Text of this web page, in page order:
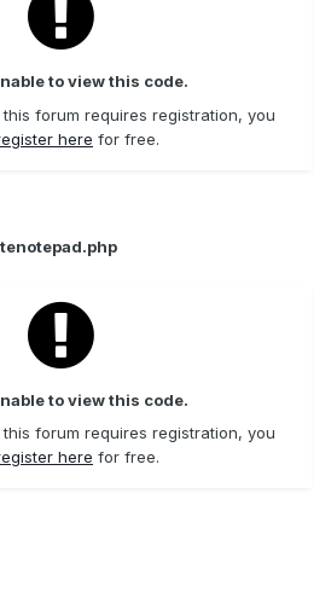
to view this code.
forum requires registration, you
here for free.
to view this code.
forum requires registration, you
here for free.